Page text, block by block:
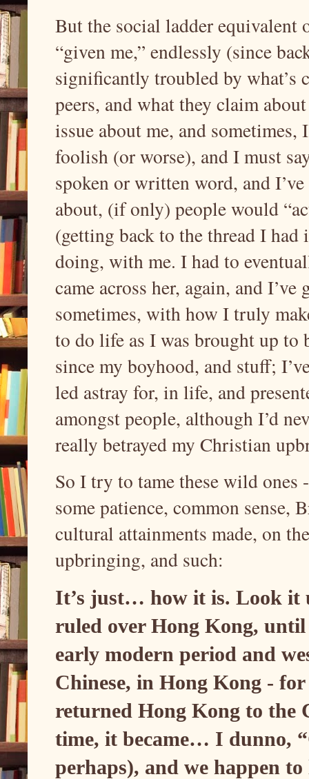
But the social ladder equivalent
“given me,” endlessly (since
significantly troubled by what’s
peers, and what they claim
issue about me, and
foolish (or worse), and I must
spoken or written word, and
about, (if only) people would
(getting back to the thread I
doing, with me. I had to
came across her, again, and
sometimes, with how I truly
to do life as I was brought up to
since my boyhood, and stuff;
led astray for, in life, and
amongst people, although I’d
really betrayed my Christian
So I try to tame these wild
some patience, common
cultural attainments made, on
upbringing, and such:
It’s just… how it is. Look it
ruled over Hong Kong,
early modern period and
Chinese, in Hong Kong -
returned Hong Kong to the
time, it became… I dunno,
perhaps), and we happen